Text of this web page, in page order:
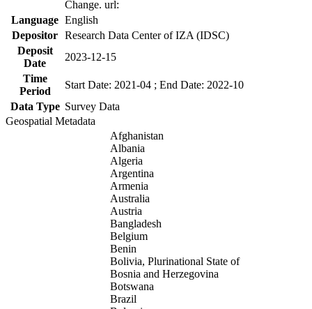
Change. url:
Language English
Depositor Research Data Center of IZA (IDSC)
Deposit
Date
2023-12-15
Time
Period
Start Date: 2021-04 ; End Date: 2022-10
Data Type Survey Data
Geospatial Metadata
Afghanistan
Albania
Algeria
Argentina
Armenia
Australia
Austria
Bangladesh
Belgium
Benin
Bolivia, Plurinational State of
Bosnia and Herzegovina
Botswana
Brazil